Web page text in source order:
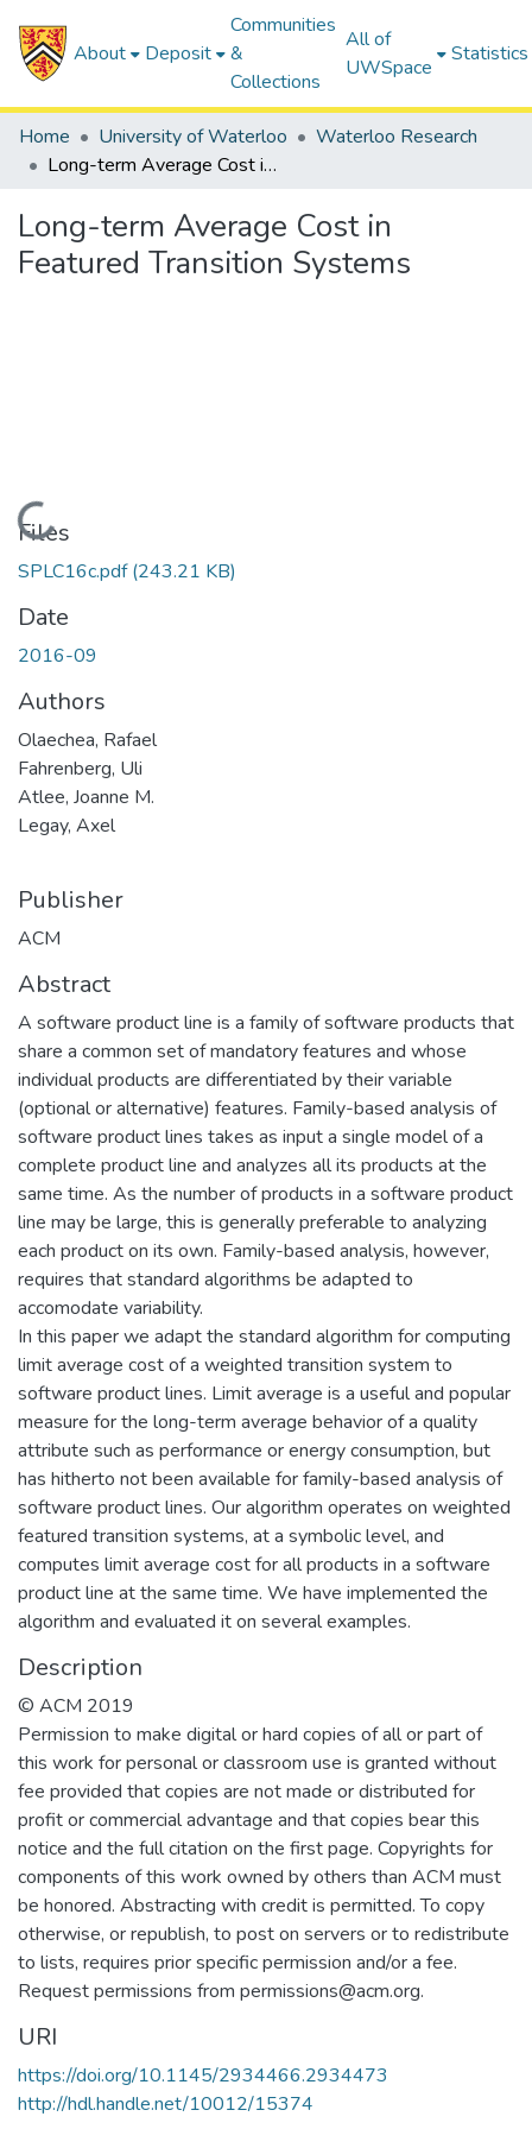
About Deposit
Communities
&
Collections
All of
UWSpace
Statistics
Home University of Waterloo
Waterloo Research
Long-term Average Cost in Featured Transition Systems
Long-term Average Cost in
Featured Transition Systems
Loading...
Files
SPLC16c.pdf(243.21 KB)
Date
2016-09
Authors
Olaechea, Rafael
Fahrenberg, Uli
Atlee, Joanne M.
Legay, Axel
Publisher
ACM
Abstract
A software product line is a family of software products that
share a common set of mandatory features and whose
individual products are differentiated by their variable
(optional or alternative) features. Family-based analysis of
software product lines takes as input a single model of a
complete product line and analyzes all its products at the
same time. As the number of products in a software product
line may be large, this is generally preferable to analyzing
each product on its own. Family-based analysis, however,
requires that standard algorithms be adapted to
accomodate variability.
In this paper we adapt the standard algorithm for computing
limit average cost of a weighted transition system to
software product lines. Limit average is a useful and popular
measure for the long-term average behavior of a quality
attribute such as performance or energy consumption, but
has hitherto not been available for family-based analysis of
software product lines. Our algorithm operates on weighted
featured transition systems, at a symbolic level, and
computes limit average cost for all products in a software
product line at the same time. We have implemented the
algorithm and evaluated it on several examples.
Description
© ACM 2019
Permission to make digital or hard copies of all or part of
this work for personal or classroom use is granted without
fee provided that copies are not made or distributed for
profit or commercial advantage and that copies bear this
notice and the full citation on the first page. Copyrights for
components of this work owned by others than ACM must
be honored. Abstracting with credit is permitted. To copy
otherwise, or republish, to post on servers or to redistribute
to lists, requires prior specific permission and/or a fee.
Request permissions from permissions@acm.org.
URI
https://doi.org/10.1145/2934466.2934473
http://hdl.handle.net/10012/15374